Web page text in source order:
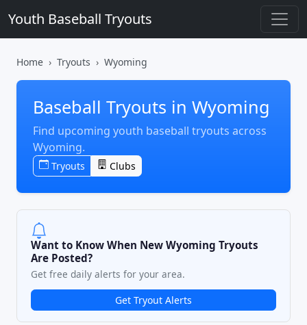
Youth Baseball Tryouts
Home Tryouts Wyoming
Baseball Tryouts in Wyoming
Find upcoming youth baseball tryouts across
Wyoming.
Tryouts Clubs
Want to Know When New Wyoming Tryouts
Are Posted?
Get free daily alerts for your area.
Get Tryout Alerts